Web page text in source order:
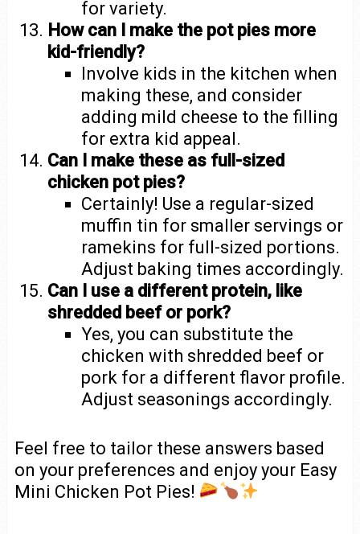
for variety.
How can I make the pot pies more
kid-friendly?
Involve kids in the kitchen when
making these, and consider
adding mild cheese to the filling
for extra kid appeal.
Can I make these as full-sized
chicken pot pies?
Certainly! Use a regular-sized
muffin tin for smaller servings or
ramekins for full-sized portions.
Adjust baking times accordingly.
Can I use a different protein, like
shredded beef or pork?
Yes, you can substitute the
chicken with shredded beef or
pork for a different flavor profile.
Adjust seasonings accordingly.
Feel free to tailor these answers based
on your preferences and enjoy your Easy
Mini Chicken Pot Pies!